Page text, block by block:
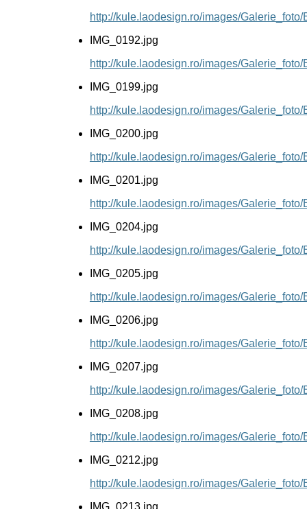
http://kule.laodesign.ro/images/
IMG_0192.jpg
http://kule.laodesign.ro/images/
IMG_0199.jpg
http://kule.laodesign.ro/images/
IMG_0200.jpg
http://kule.laodesign.ro/images/
IMG_0201.jpg
http://kule.laodesign.ro/images/
IMG_0204.jpg
http://kule.laodesign.ro/images/
IMG_0205.jpg
http://kule.laodesign.ro/images/
IMG_0206.jpg
http://kule.laodesign.ro/images/
IMG_0207.jpg
http://kule.laodesign.ro/images/
IMG_0208.jpg
http://kule.laodesign.ro/images/
IMG_0212.jpg
http://kule.laodesign.ro/images/
IMG_0213.jpg